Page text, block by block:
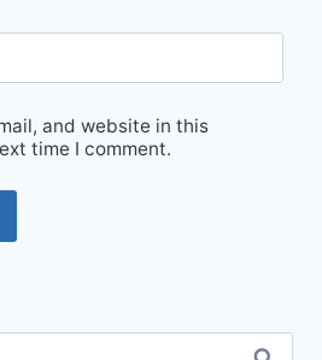
and website in this
time I comment.